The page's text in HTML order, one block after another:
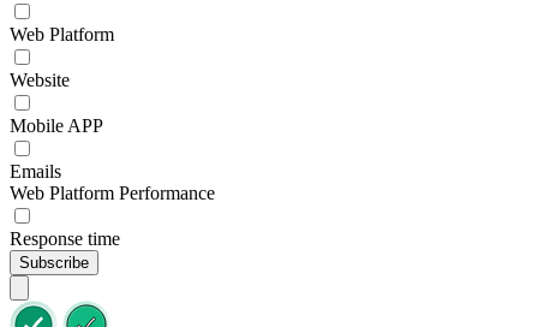
Web Platform
Website
Mobile APP
Emails
Web Platform Performance
Response time
Subscribe